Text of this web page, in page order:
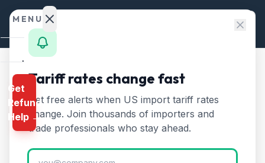
Skip to content
Tariff Comparison /China vs Mexico
🇨🇳Chinavs🇲🇽Mexico
Tariffs — Import Duty
Comparison (2026)
MENU
Home
Calculator
HTS
Finder
Rates
Get
Refund
Help →
Tariff rates change fast
Get free alerts when US import tariff rates
change. Join thousands of importers and
trade professionals who stay ahead.